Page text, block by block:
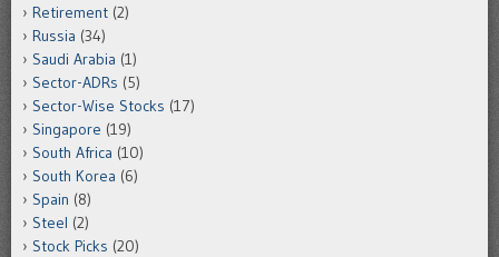
Retirement (2)
Russia (34)
Saudi Arabia (1)
Sector-ADRs (5)
Sector-Wise Stocks (17)
Singapore (19)
South Africa (10)
South Korea (6)
Spain (8)
Steel (2)
Stock Picks (20)